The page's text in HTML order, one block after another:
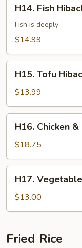
Fish
Hibachi
H14. Fish
Fish is deeply
$14.99
Tofu
Hibachi
H15. Tofu
$13.99
Chicken
Steak
&
Shrimp
Hibachi
H16. Chicken
$18.75
Vegetable
Hibachi
H17.
$13.00
Fried Rice